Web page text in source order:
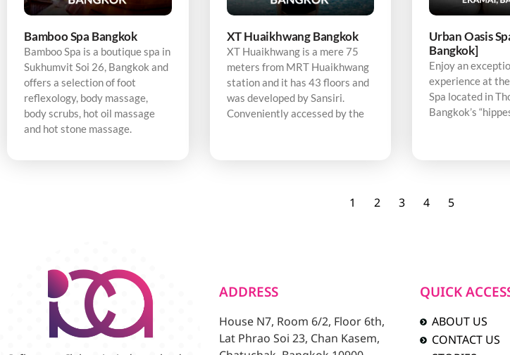
Bamboo Spa Bangkok
Bamboo Spa is a boutique spa in
Sukhumvit Soi 26, Bangkok and
offers a selection of foot
reflexology, body massage,
body scrubs, hot oil massage
and hot stone massage.
XT Huaikhwang Bangkok
XT Huaikhwang is a mere 75
meters from MRT Huaikhwang
station and it has 43 floors and
was developed by Sansiri.
Conveniently accessed by the
Urban Oasis
Bangkok]
Enjoy an
experience at
Spa located in
Bangkok’s
1 2 3 4 5
ADDRESS
House N7, Room 6/2, Floor 6th,
Lat Phrao Soi 23, Chan Kasem,
QUICK
ABOUT US
CONTACT US